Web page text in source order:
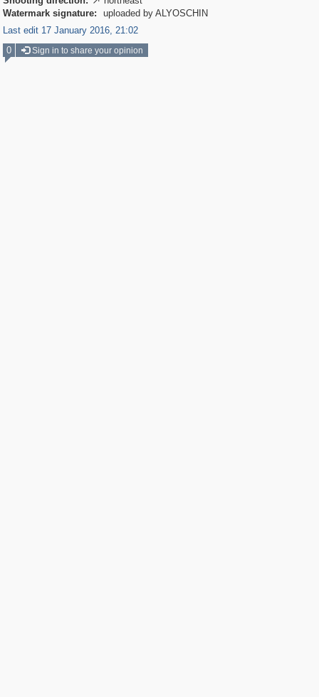
Watermark signature:
uploaded by ALYOSCHIN
Last edit 17 January 2016, 21:02
0
Sign in to share your opinion